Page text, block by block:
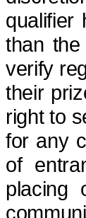
qualifier
than
verify
their
right to
for any
of
placing